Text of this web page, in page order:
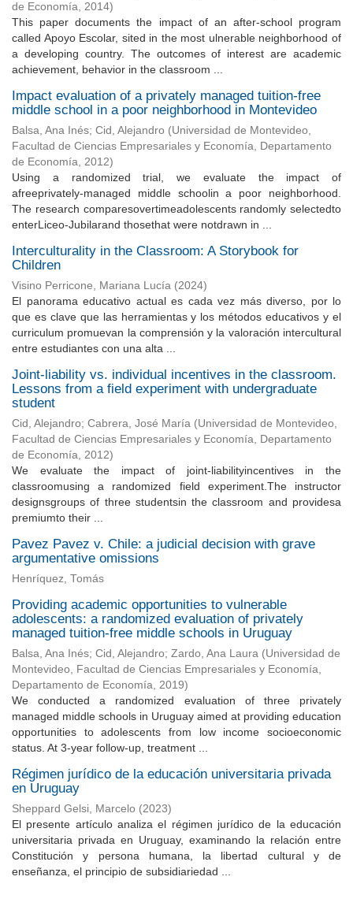
de Economía, 2014)
This paper documents the impact of an after-school program
called Apoyo Escolar, sited in the most ulnerable neighborhood of
a developing country. The outcomes of interest are academic
achievement, behavior in the classroom ...
Impact evaluation of a privately managed tuition-free
middle school in a poor neighborhood in Montevideo
Balsa, Ana Inés; Cid, Alejandro (Universidad de Montevideo,
Facultad de Ciencias Empresariales y Economía, Departamento
de Economía, 2012)
Using a randomized trial, we evaluate the impact of
afreeprivately-managed middle schoolin a poor neighborhood.
The research comparesovertimeadolescents randomly selectedto
enterLiceo-Jubilarand thosethat were notdrawn in ...
Interculturality in the Classroom: A Storybook for
Children
Visino Perricone, Mariana Lucía (2024)
El panorama educativo actual es cada vez más diverso, por lo
que es clave que las herramientas y los métodos educativos y el
curriculum promuevan la comprensión y la valoración intercultural
entre estudiantes con una alta ...
Joint-liability vs. individual incentives in the classroom.
Lessons from a field experiment with undergraduate
student
Cid, Alejandro; Cabrera, José María (Universidad de Montevideo,
Facultad de Ciencias Empresariales y Economía, Departamento
de Economía, 2012)
We evaluate the impact of joint-liabilityincentives in the
classroomusing a randomized field experiment.The instructor
designsgroups of three studentsin the classroom and providesa
premiumto their ...
Pavez Pavez v. Chile: a judicial decision with grave
argumentative omissions
Henríquez, Tomás
Providing academic opportunities to vulnerable
adolescents: a randomized evaluation of privately
managed tuition-free middle schools in Uruguay
Balsa, Ana Inés; Cid, Alejandro; Zardo, Ana Laura (Universidad de
Montevideo, Facultad de Ciencias Empresariales y Economía,
Departamento de Economía, 2019)
We conducted a randomized evaluation of three privately
managed middle schools in Uruguay aimed at providing education
opportunities to adolescents from low income socioeconomic
status. At 3-year follow-up, treatment ...
Régimen jurídico de la educación universitaria privada
en Uruguay
Sheppard Gelsi, Marcelo (2023)
El presente artículo analiza el régimen jurídico de la educación
universitaria privada en Uruguay, examinando la relación entre
Constitución y persona humana, la libertad cultural y de
enseñanza, el principio de subsidiariedad ...